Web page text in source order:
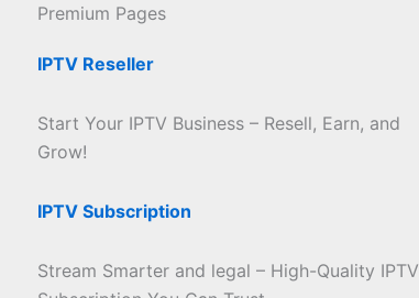
Premium Pages
IPTV Reseller
Start Your IPTV Business – Resell, Earn, and
Grow!
IPTV Subscription
Stream Smarter and legal – High-Quality IPTV